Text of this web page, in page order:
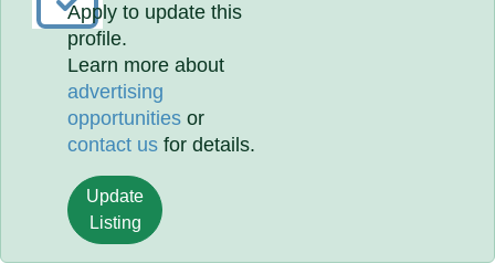
Apply to update this
profile.
Learn more about
advertising
opportunities or
contact us for details.
Update
Listing